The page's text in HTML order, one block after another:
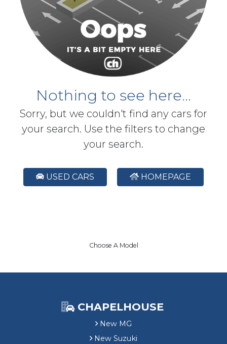
Nothing to see here...
Sorry, but we couldn't find any cars for
your search. Use the filters to change
your search.
USED CARS HOMEPAGE
Choose A Model
CHAPELHOUSE
New MG
New Suzuki